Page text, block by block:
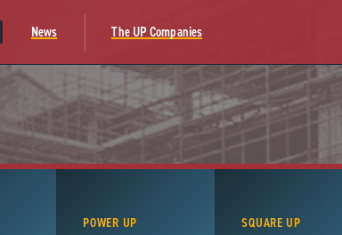
News The UP Companies
POWER UP SQUARE UP